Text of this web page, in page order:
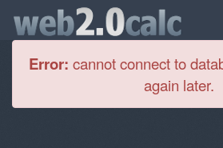
Error: cannot connect to
again later.